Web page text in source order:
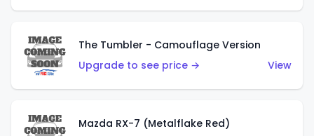
The Tumbler - Camouflage Version
Upgrade to see price →
View
Mazda RX-7 (Metalflake Red)